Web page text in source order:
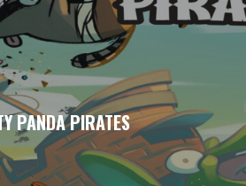
PANDA PIRATES